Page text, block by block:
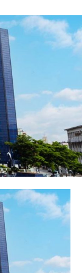
fees and
Oyedeji,
of
She
into
and create
the choice of
for safe,
customers
the
mVisa and
of